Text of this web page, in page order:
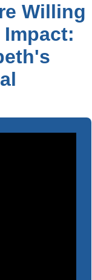
Willing